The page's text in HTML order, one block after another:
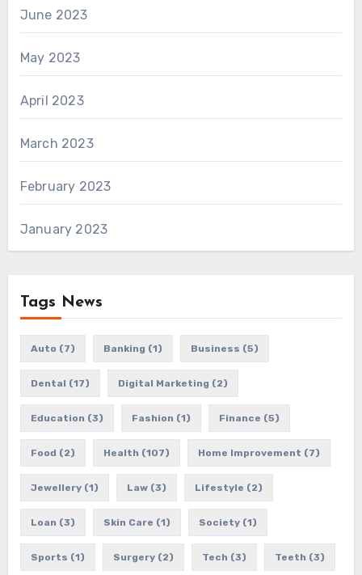
June 2023
May 2023
April 2023
March 2023
February 2023
January 2023
Tags News
Auto (7) Banking (1) Business (5)
Dental (17) Digital Marketing (2)
Education (3) Fashion (1) Finance (5)
Food (2) Health (107) Home Improvement (7)
Jewellery(1) Law(3) Lifestyle (2)
Loan (3) Skin Care (1) Society(1)
Sports (1) Surgery(2) Tech (3) Teeth (3)